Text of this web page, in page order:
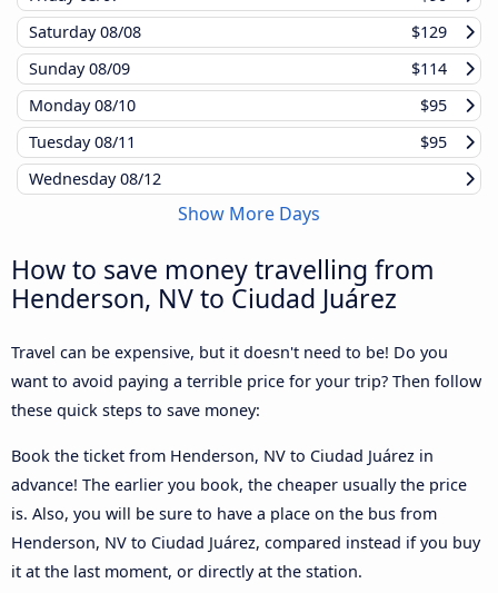
Saturday08/08
$129
Sunday08/09
$114
Monday08/10
$95
Tuesday08/11
$95
Wednesday08/12
Show More Days
How to save money travelling from
Henderson, NV to Ciudad Juárez
Travel can be expensive, but it doesn't need to be! Do you
want to avoid paying a terrible price for your trip? Then follow
these quick steps to save money:
Book the ticket from Henderson, NV to Ciudad Juárez in
advance! The earlier you book, the cheaper usually the price
is. Also, you will be sure to have a place on the bus from
Henderson, NV to Ciudad Juárez, compared instead if you buy
it at the last moment, or directly at the station.